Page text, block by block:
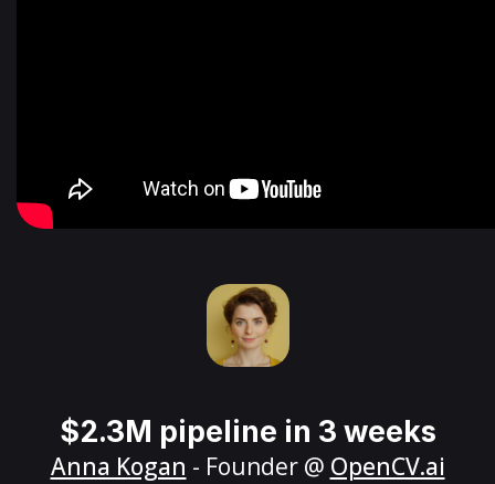
$2.3M pipeline in 3 weeks
Anna Kogan - Founder @ OpenCV.ai